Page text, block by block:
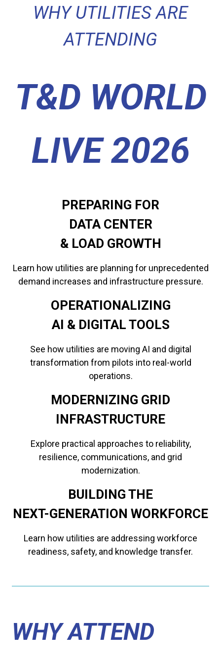
WHY UTILITIES ARE
ATTENDING
T&D WORLD
LIVE 2026
PREPARING FOR
DATA CENTER
​​​​​​​& LOAD GROWTH
Learn how utilities are planning for unprecedented
demand increases and infrastructure pressure.
OPERATIONALIZING
​​​​​​​AI & DIGITAL TOOLS
See how utilities are moving AI and digital
transformation from pilots into real-world
operations.
MODERNIZING GRID
INFRASTRUCTURE
Explore practical approaches to reliability,
resilience, communications, and grid
modernization.
BUILDING THE
​​​​​​​NEXT-GENERATION WORKFORCE
Learn how utilities are addressing workforce
readiness, safety, and knowledge transfer.
WHY ATTEND